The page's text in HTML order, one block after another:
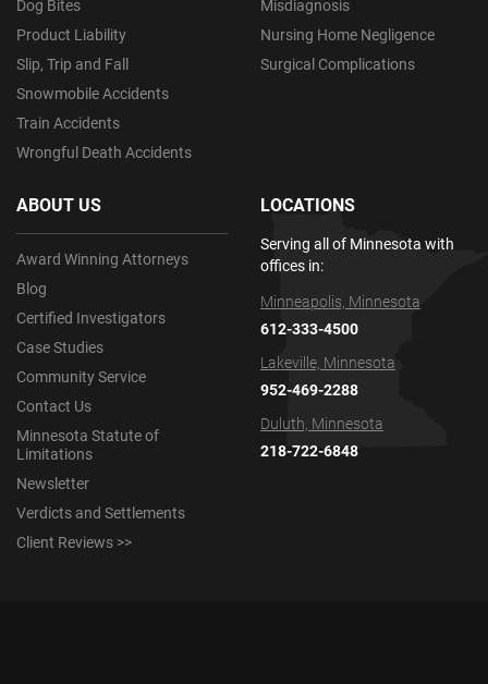
Dog Bites
Product Liability
Slip, Trip and Fall
Snowmobile Accidents
Train Accidents
Wrongful Death Accidents
Misdiagnosis
Nursing Home Negligence
Surgical Complications
ABOUT US
Award Winning Attorneys
Blog
Certified Investigators
Case Studies
Community Service
Contact Us
Minnesota Statute of
Limitations
Newsletter
Verdicts and Settlements
Client Reviews >>
LOCATIONS
Serving all of Minnesota with
offices in:
Minneapolis, Minnesota
612-333-4500
Lakeville, Minnesota
952-469-2288
Duluth, Minnesota
218-722-6848